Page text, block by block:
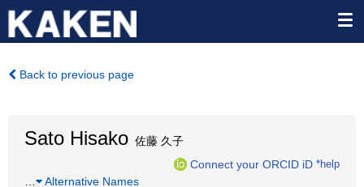
Back to previous page
Sato Hisako 佐藤 久子
Connect your ORCID iD *help
Alternative Names